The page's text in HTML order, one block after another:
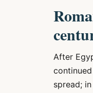
After
spread;